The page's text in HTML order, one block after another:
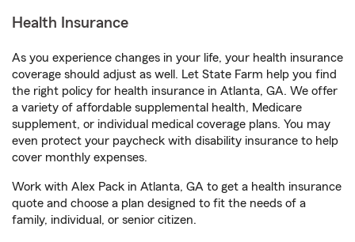
Health Insurance
As you experience changes in your life, your health insurance
coverage should adjust as well. Let State Farm help you find
the right policy for health insurance in Atlanta, GA. We offer
a variety of affordable supplemental health, Medicare
supplement, or individual medical coverage plans. You may
even protect your paycheck with disability insurance to help
cover monthly expenses.
Work with Alex Pack in Atlanta, GA to get a health insurance
quote and choose a plan designed to fit the needs of a
family, individual, or senior citizen.